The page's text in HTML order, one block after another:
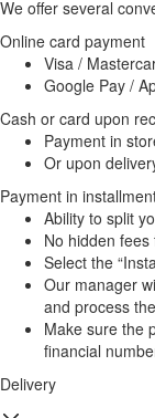
We offer several
Online card payment
Visa /
Google Pay /
Cash or card upon
Payment in
Or upon
Payment in
Ability to split
No hidden
Select the
Our manager
and process
Make sure the
financial
Delivery